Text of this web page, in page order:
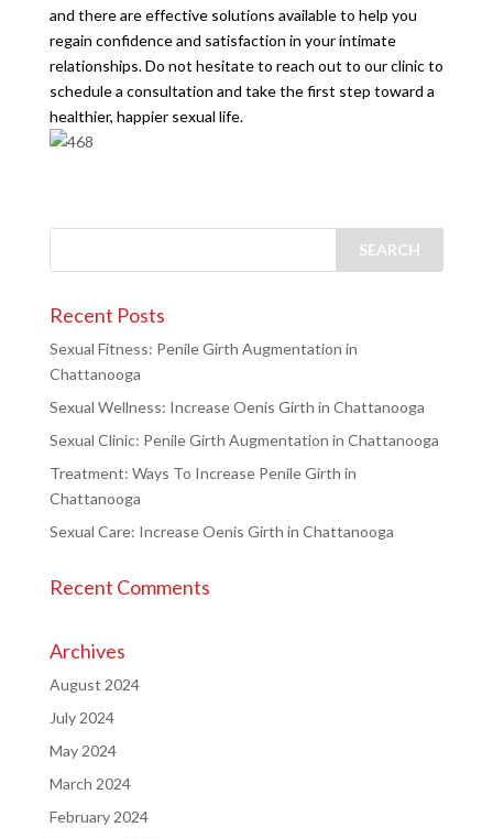
and there are effective solutions available to help you
regain confidence and satisfaction in your intimate
relationships. Do not hesitate to reach out to our clinic to
schedule a consultation and take the first step toward a
healthier, happier sexual life.
Recent Posts
Sexual Fitness: Penile Girth Augmentation in
Chattanooga
Sexual Wellness: Increase Oenis Girth in Chattanooga
Sexual Clinic: Penile Girth Augmentation in Chattanooga
Treatment: Ways To Increase Penile Girth in
Chattanooga
Sexual Care: Increase Oenis Girth in Chattanooga
Recent Comments
Archives
August 2024
July 2024
May 2024
March 2024
February 2024